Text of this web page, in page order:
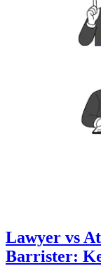
Lawyer vs
Barrister: